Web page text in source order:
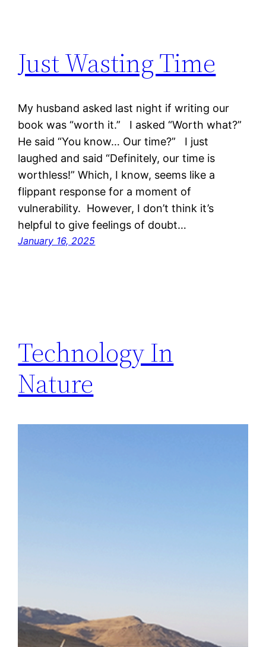
Just Wasting Time
My husband asked last night if writing our
book was “worth it.” I asked “Worth what?”
He said “You know… Our time?” I just
laughed and said “Definitely, our time is
worthless!” Which, I know, seems like a
flippant response for a moment of
vulnerability. However, I don’t think it’s
helpful to give feelings of doubt…
January 16, 2025
Technology In
Nature